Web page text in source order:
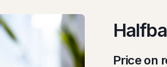
Price on